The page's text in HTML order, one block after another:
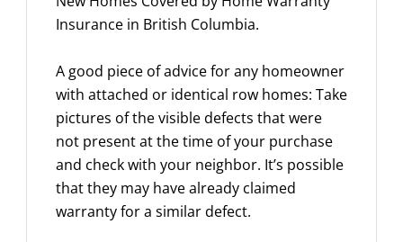
Insurance in British Columbia.
A good piece of advice for any homeowner
with attached or identical row homes: Take
pictures of the visible defects that were
not present at the time of your purchase
and check with your neighbor. It’s possible
that they may have already claimed
warranty for a similar defect.